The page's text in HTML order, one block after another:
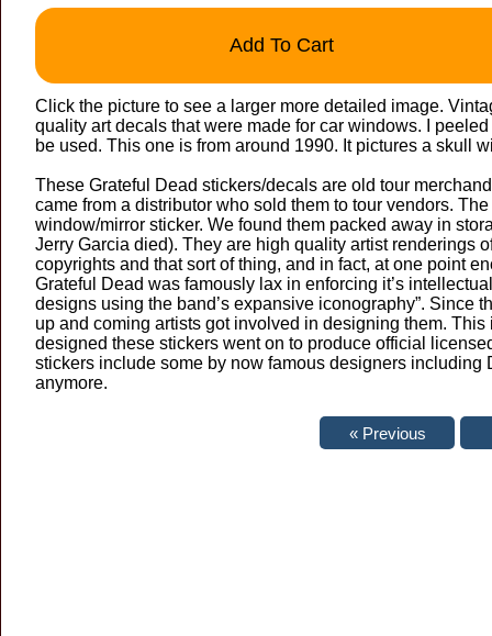
Add To Cart
Click the picture to see a larger more detailed image.
quality art decals that were made for car windows. I
be used. This one is from around 1990. It pictures a skull
These Grateful Dead stickers/decals are old tour
came from a distributor who sold them to tour vendors.
window/mirror sticker. We found them packed away in
Jerry Garcia died). They are high quality artist renderings
copyrights and that sort of thing, and in fact, at one point
Grateful Dead was famously lax in enforcing it’s
designs using the band’s expansive iconography”. Since
up and coming artists got involved in designing them.
designed these stickers went on to produce official
stickers include some by now famous designers
anymore.